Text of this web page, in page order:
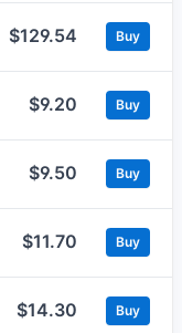
$129.54 Buy
$9.20 Buy
$9.50 Buy
$11.70 Buy
$14.30 Buy